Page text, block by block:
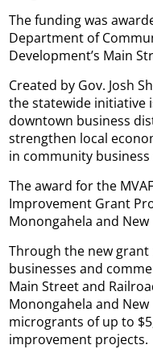
The funding was
Department of
Development’s Main
Created by Gov. Josh
the statewide initiative
downtown business
strengthen local
in community
The award for the
Improvement Grant
Monongahela and New
Through the new
businesses and
Main Street and
Monongahela and New
microgrants of up to
improvement projects.